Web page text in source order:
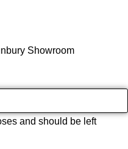
Showroom
and should be left